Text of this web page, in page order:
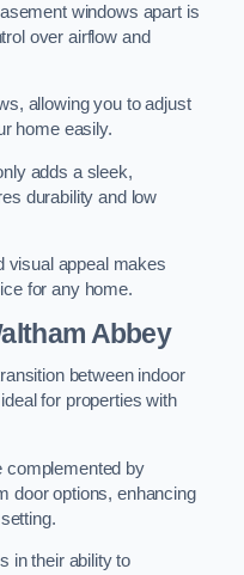
windows apart is
over airflow and
allowing you to adjust
home easily.
adds a sleek,
durability and low
visual appeal makes
for any home.
Abbey
between indoor
for properties with
complemented by
door options, enhancing
in their ability to